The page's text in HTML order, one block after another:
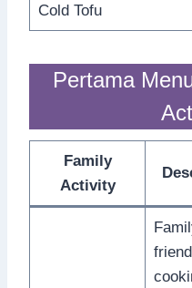
Cold Tofu
Pertama
Family
Activity